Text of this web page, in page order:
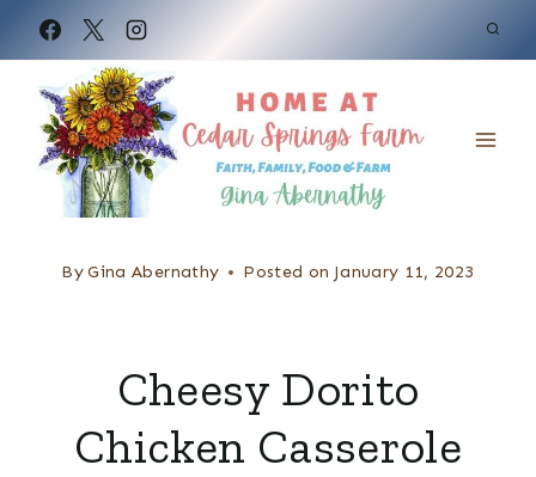
k
ByGina Abernathy Posted on January 11, 2023
Cheesy Dorito
Chicken Casserole